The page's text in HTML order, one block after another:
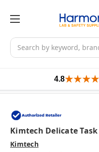
Search
4.8
Kimtech Delicate Task
Kimtech